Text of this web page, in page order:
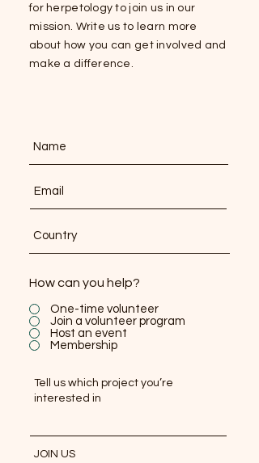
for herpetology to join us in our
mission. Write us to learn more
about how you can get involved and
make a difference.
How can you help?
One-time volunteer
Join a volunteer program
Host an event
Membership
JOIN US